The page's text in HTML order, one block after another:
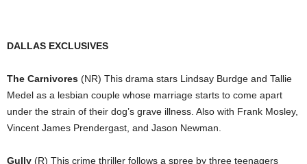
DALLAS EXCLUSIVES
The Carnivores (NR) This drama stars Lindsay Burdge and Tallie
Medel as a lesbian couple whose marriage starts to come apart
under the strain of their dog’s grave illness. Also with Frank Mosley,
Vincent James Prendergast, and Jason Newman.
Gully (R) This crime thriller follows a spree by three teenagers